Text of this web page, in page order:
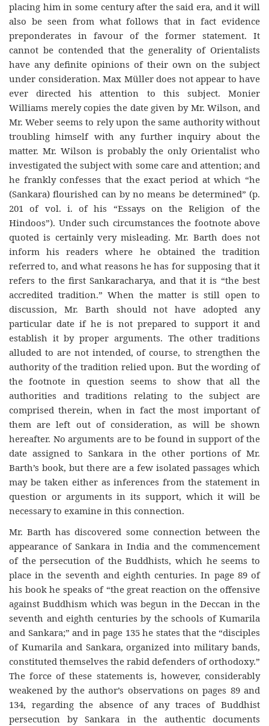
placing him in some century after the said era, and it will
also be seen from what follows that in fact evidence
preponderates in favour of the former statement. It
cannot be contended that the generality of Orientalists
have any definite opinions of their own on the subject
under consideration. Max Müller does not appear to have
ever directed his attention to this subject. Monier
Williams merely copies the date given by Mr. Wilson, and
Mr. Weber seems to rely upon the same authority without
troubling himself with any further inquiry about the
matter. Mr. Wilson is probably the only Orientalist who
investigated the subject with some care and attention; and
he frankly confesses that the exact period at which “he
(Sankara) flourished can by no means be determined” (p.
201 of vol. i. of his “Essays on the Religion of the
Hindoos”). Under such circumstances the footnote above
quoted is certainly very misleading. Mr. Barth does not
inform his readers where he obtained the tradition
referred to, and what reasons he has for supposing that it
refers to the first Sankaracharya, and that it is “the best
accredited tradition.” When the matter is still open to
discussion, Mr. Barth should not have adopted any
particular date if he is not prepared to support it and
establish it by proper arguments. The other traditions
alluded to are not intended, of course, to strengthen the
authority of the tradition relied upon. But the wording of
the footnote in question seems to show that all the
authorities and traditions relating to the subject are
comprised therein, when in fact the most important of
them are left out of consideration, as will be shown
hereafter. No arguments are to be found in support of the
date assigned to Sankara in the other portions of Mr.
Barth’s book, but there are a few isolated passages which
may be taken either as inferences from the statement in
question or arguments in its support, which it will be
necessary to examine in this connection.
Mr. Barth has discovered some connection between the
appearance of Sankara in India and the commencement
of the persecution of the Buddhists, which he seems to
place in the seventh and eighth centuries. In page 89 of
his book he speaks of “the great reaction on the offensive
against Buddhism which was begun in the Deccan in the
seventh and eighth centuries by the schools of Kumarila
and Sankara;” and in page 135 he states that the “disciples
of Kumarila and Sankara, organized into military bands,
constituted themselves the rabid defenders of orthodoxy.”
The force of these statements is, however, considerably
weakened by the author’s observations on pages 89 and
134, regarding the absence of any traces of Buddhist
persecution by Sankara in the authentic documents